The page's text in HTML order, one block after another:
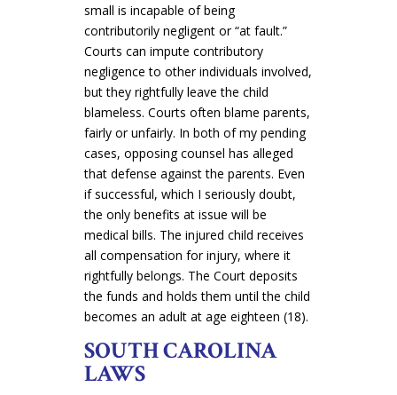
small is incapable of being
contributorily negligent or “at fault.”
Courts can impute contributory
negligence to other individuals involved,
but they rightfully leave the child
blameless. Courts often blame parents,
fairly or unfairly. In both of my pending
cases, opposing counsel has alleged
that defense against the parents. Even
if successful, which I seriously doubt,
the only benefits at issue will be
medical bills. The injured child receives
all compensation for injury, where it
rightfully belongs. The Court deposits
the funds and holds them until the child
becomes an adult at age eighteen (18).
SOUTH CAROLINA
LAWS